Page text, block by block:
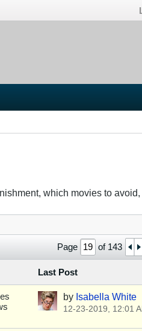
which movies to avoid,
Page of 143
Last Post
by Isabella White
12-23-2019, 12:01